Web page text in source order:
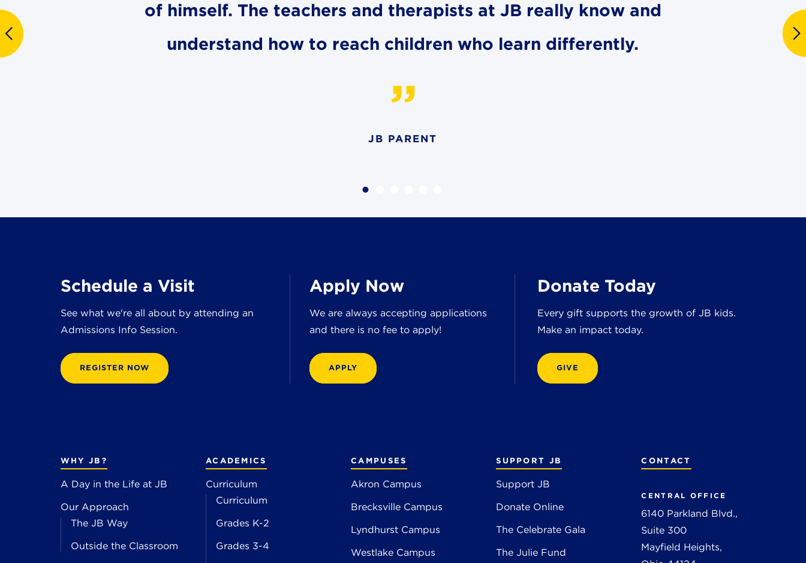
of himself. The teachers and therapists at JB really know and
understand how to reach children who learn differently.
JB PARENT
Schedule a Visit
See what we're all about by attending an
Admissions Info Session.
REGISTER NOW
Apply Now
We are always accepting applications
and there is no fee to apply!
APPLY
Donate Today
Every gift supports the growth of JB kids.
Make an impact today.
GIVE
WHY JB?
A Day in the Life at JB
Our Approach
The JB Way
Outside the Classroom
ACADEMICS
Curriculum
Curriculum
Grades K-2
Grades 3-4
CAMPUSES
Akron Campus
Brecksville Campus
Lyndhurst Campus
Westlake Campus
SUPPORT JB
Support JB
Donate Online
The Celebrate Gala
The Julie Fund
CONTACT
CENTRAL OFFICE
6140 Parkland Blvd.,
Suite 300
Mayfield Heights,